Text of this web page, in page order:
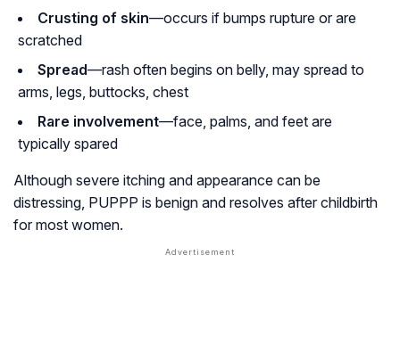
Crusting of skin—occurs if bumps rupture or are
scratched
Spread—rash often begins on belly, may spread to
arms, legs, buttocks, chest
Rare involvement—face, palms, and feet are
typically spared
Although severe itching and appearance can be
distressing, PUPPP is benign and resolves after childbirth
for most women.